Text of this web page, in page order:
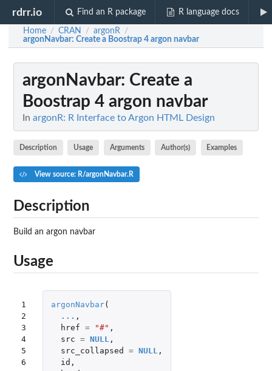
rdrr.io Find an R package R language docs
Home / CRAN / argonR /
argonNavbar: Create a Boostrap 4 argon navbar
argonNavbar: Create a
Boostrap 4 argon navbar
In argonR: R Interface to Argon HTML Design
Description Usage Arguments Author(s) Examples
View source: R/argonNavbar.R
Description
Build an argon navbar
Usage
1
2
3
4
5
6
argonNavbar(
... ,
href = "#" ,
src = NULL ,
src_collapsed
= NULL ,
id ,